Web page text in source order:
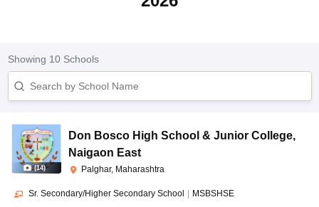
Showing 10Schools
(14)
Don Bosco High School & Junior College,
Naigaon East
Palghar, Maharashtra
Sr. Secondary/Higher Secondary School MSBSHSE